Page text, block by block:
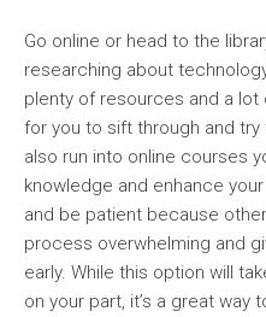
Go online or head to the
researching about
plenty of resources and a
for you to sift through and try
also run into online courses
knowledge and enhance
and be patient because
process overwhelming and
early. While this option will
on your part, it’s a great